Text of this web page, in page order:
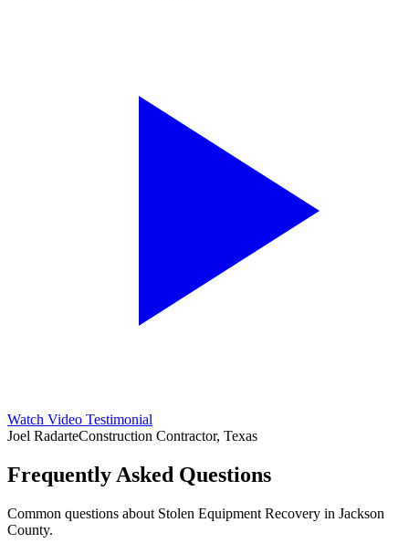
Watch Video Testimonial
Joel RadarteConstruction Contractor, Texas
Frequently Asked Questions
Common questions about Stolen Equipment Recovery in Jackson
County.